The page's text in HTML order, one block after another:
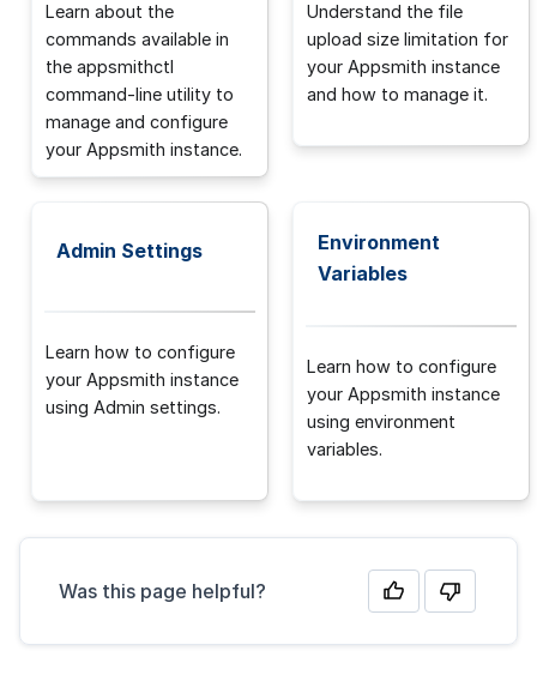
Learn about the
commands available in
the appsmithctl
command-line utility to
manage and configure
your Appsmith instance.
Understand the file
upload size limitation for
your Appsmith instance
and how to manage it.
Admin Settings
Learn how to configure
your Appsmith instance
using Admin settings.
Environment
Variables
Learn how to configure
your Appsmith instance
using environment
variables.
Was this page helpful?